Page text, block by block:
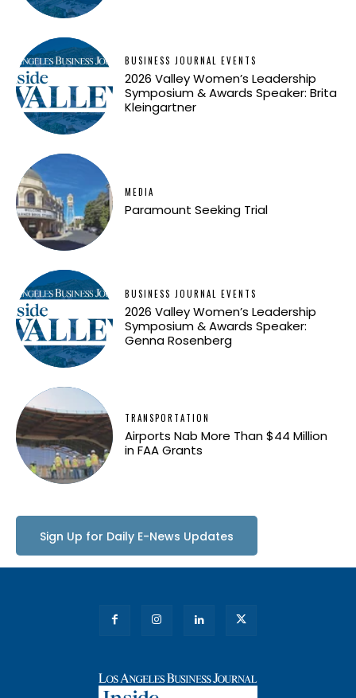
BUSINESS JOURNAL EVENTS
2026 Valley Women’s Leadership
Symposium & Awards Speaker: Brita
Kleingartner
MEDIA
Paramount Seeking Trial
BUSINESS JOURNAL EVENTS
2026 Valley Women’s Leadership
Symposium & Awards Speaker:
Genna Rosenberg
TRANSPORTATION
Airports Nab More Than $44 Million
in FAA Grants
Sign Up for Daily E-News Updates